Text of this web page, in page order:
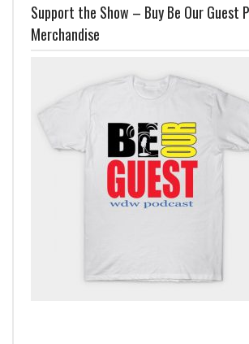
Support the Show – Buy Be Our Guest
Merchandise